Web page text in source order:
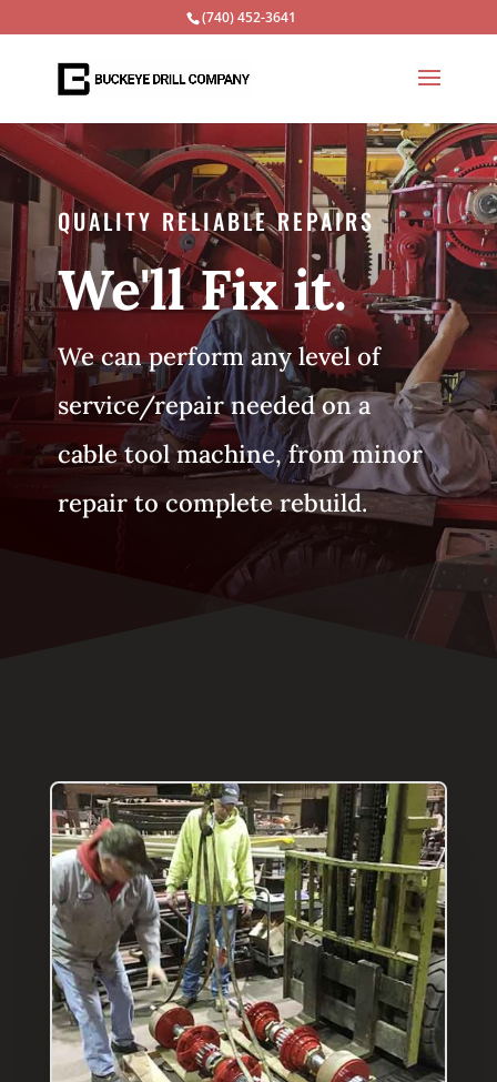
(740) 452-3641
QUALITY RELIABLE REPAIRS
We'll Fix it.
We can perform any level of
service/repair needed on a
cable tool machine, from minor
repair to complete rebuild.